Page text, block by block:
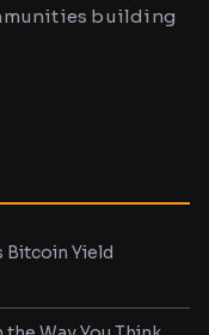
building
Bitcoin Yield